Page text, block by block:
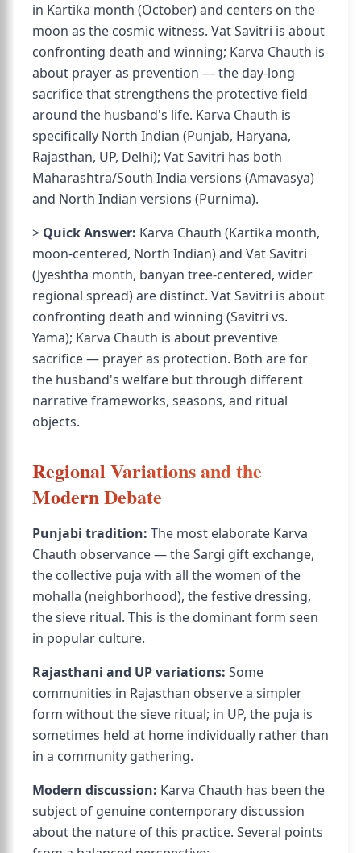
in Kartika month (October) and centers on the
moon as the cosmic witness. Vat Savitri is about
confronting death and winning; Karva Chauth is
about prayer as prevention — the day-long
sacrifice that strengthens the protective field
around the husband's life. Karva Chauth is
specifically North Indian (Punjab, Haryana,
Rajasthan, UP, Delhi); Vat Savitri has both
Maharashtra/South India versions (Amavasya)
and North Indian versions (Purnima).
> Quick Answer: Karva Chauth (Kartika month,
moon-centered, North Indian) and Vat Savitri
(Jyeshtha month, banyan tree-centered, wider
regional spread) are distinct. Vat Savitri is about
confronting death and winning (Savitri vs.
Yama); Karva Chauth is about preventive
sacrifice — prayer as protection. Both are for
the husband's welfare but through different
narrative frameworks, seasons, and ritual
objects.
Regional Variations and the
Modern Debate
Punjabi tradition: The most elaborate Karva
Chauth observance — the Sargi gift exchange,
the collective puja with all the women of the
mohalla (neighborhood), the festive dressing,
the sieve ritual. This is the dominant form seen
in popular culture.
Rajasthani and UP variations: Some
communities in Rajasthan observe a simpler
form without the sieve ritual; in UP, the puja is
sometimes held at home individually rather than
in a community gathering.
Modern discussion: Karva Chauth has been the
subject of genuine contemporary discussion
about the nature of this practice. Several points